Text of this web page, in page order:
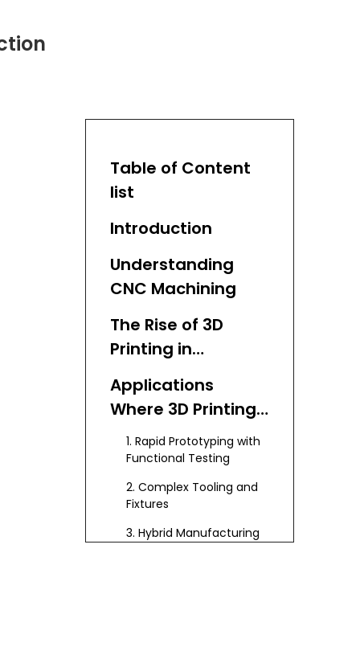
Table of Content
list
Introduction
Understanding
CNC Machining
The Rise of 3D
Printing in
Manufacturing
Applications
Where 3D Printing
and CNC
Machining Work
Best Together
1. Rapid Prototyping with
Functional Testing
2. Complex Tooling and
Fixtures
3. Hybrid Manufacturing